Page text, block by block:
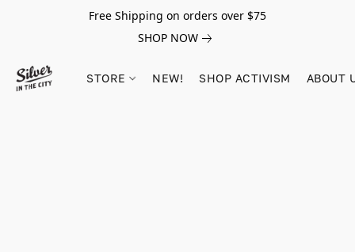
Free Shipping on orders over $75
SHOP NOW
STORE NEW! SHOP ACTIVISM ABOUT